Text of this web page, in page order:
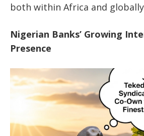
both within Africa and
Nigerian Banks’ Growing
Presence